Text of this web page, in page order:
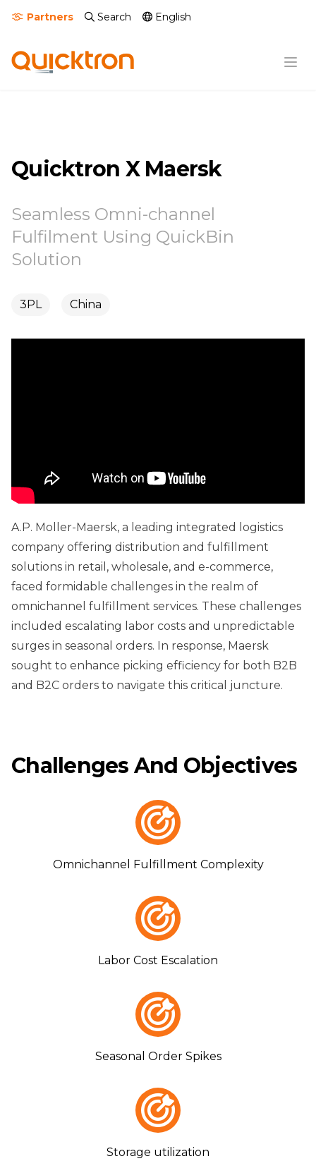
Partners Search English
Quicktron X Maersk
Seamless Omni-channel
Fulfilment Using QuickBin
Solution
3PL China
A.P. Moller-Maersk, a leading integrated logistics
company offering distribution and fulfillment
solutions in retail, wholesale, and e-commerce,
faced formidable challenges in the realm of
omnichannel fulfillment services. These challenges
included escalating labor costs and unpredictable
surges in seasonal orders. In response, Maersk
sought to enhance picking efficiency for both B2B
and B2C orders to navigate this critical juncture.
Challenges And Objectives
Omnichannel Fulfillment Complexity
Labor Cost Escalation
Seasonal Order Spikes
Storage utilization